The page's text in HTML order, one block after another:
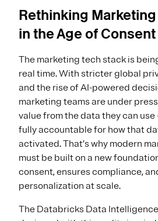
Rethinking
in the Age of Consent
The marketing tech stack is
real time. With stricter global
and the rise of AI-powered
marketing teams are under
value from the data they can
fully accountable for how that
activated. That’s why modern
must be built on a new
consent, ensures compliance,
personalization at scale.
The Databricks Data